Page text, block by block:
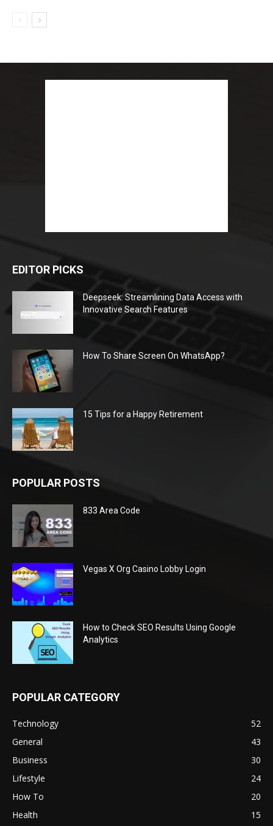
EDITOR PICKS
Deepseek: Streamlining Data Access with
Innovative Search Features
How To Share Screen On WhatsApp?
15 Tips for a Happy Retirement
POPULAR POSTS
833 Area Code
Vegas X Org Casino Lobby Login
How to Check SEO Results Using Google
Analytics
POPULAR CATEGORY
Technology
52
General
43
Business
30
Lifestyle
24
How To
20
Health
15